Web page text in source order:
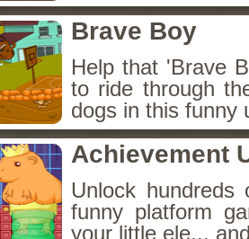
Brave Boy
Help that 'Brave
to ride through
dogs in this funny
Achievement
Unlock
funny platform
your little ele...